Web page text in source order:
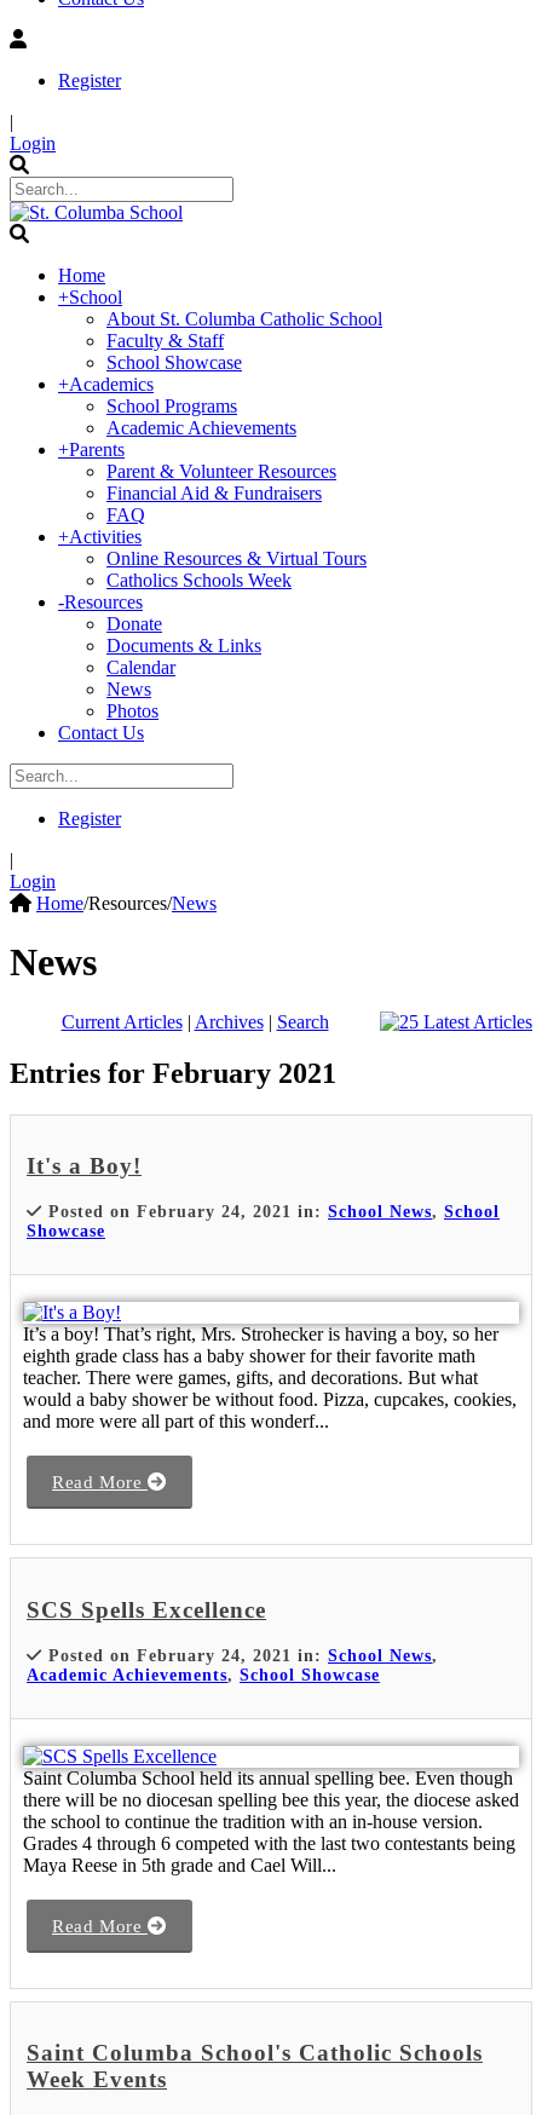
Register
|
Login
Home
+School
About St. Columba Catholic School
Faculty & Staff
School Showcase
+Academics
School Programs
Academic Achievements
+Parents
Parent & Volunteer Resources
Financial Aid & Fundraisers
FAQ
+Activities
Online Resources & Virtual Tours
Catholics Schools Week
-Resources
Donate
Documents & Links
Calendar
News
Photos
Contact Us
Register
|
Login
Home/Resources/News
News
Current Articles| Archives| Search
Entries for February 2021
It's a Boy!
Posted on February 24, 2021 in: School News, School
Showcase
It’s a boy! That’s right, Mrs. Strohecker is having a boy, so her
eighth grade class has a baby shower for their favorite math
teacher. There were games, gifts, and decorations. But what
would a baby shower be without food. Pizza, cupcakes, cookies,
and more were all part of this wonderf...
Read More
SCS Spells Excellence
Posted on February 24, 2021 in: School News,
Academic Achievements, School Showcase
Saint Columba School held its annual spelling bee. Even though
there will be no diocesan spelling bee this year, the diocese asked
the school to continue the tradition with an in-house version.
Grades 4 through 6 competed with the last two contestants being
Maya Reese in 5th grade and Cael Will...
Read More
Saint Columba School's Catholic Schools
Week Events